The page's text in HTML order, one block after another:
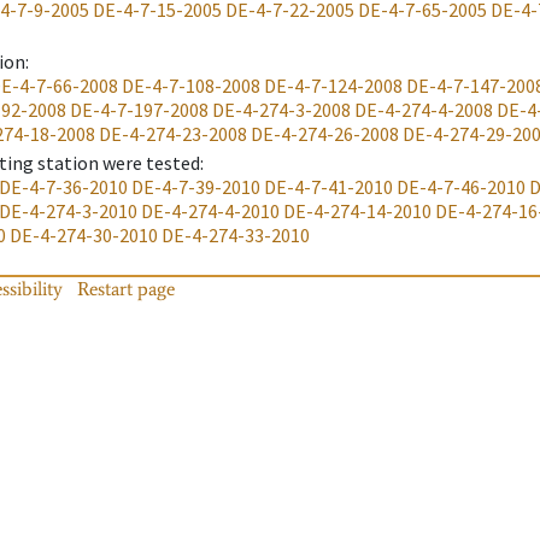
7-9-2005 DE-4-7-15-2005 DE-4-7-22-2005 DE-4-7-65-2005 DE-
:
4-7-66-2008 DE-4-7-108-2008 DE-4-7-124-2008 DE-4-7-147-
2008 DE-4-7-197-2008 DE-4-274-3-2008 DE-4-274-4-2008 DE-
18-2008 DE-4-274-23-2008 DE-4-274-26-2008 DE-4-274-29-
station were tested:
DE-4-7-36-2010 DE-4-7-39-2010 DE-4-7-41-2010 DE-4-7-46-2010
DE-4-274-3-2010 DE-4-274-4-2010 DE-4-274-14-2010 DE-4-274-
DE-4-274-30-2010 DE-4-274-33-2010
Restart page